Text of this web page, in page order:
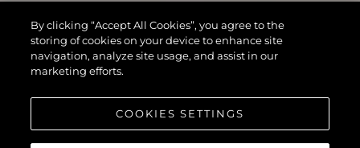
By clicking “Accept All Cookies”, you agree to the
storing of cookies on your device to enhance site
navigation, analyze site usage, and assist in our
marketing efforts.
COOKIES SETTINGS